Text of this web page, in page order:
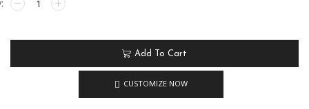
Add To Cart
CUSTOMIZE NOW